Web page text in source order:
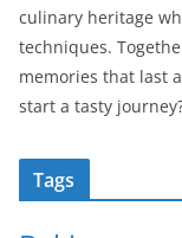
culinary heritage
techniques.
memories that last
start a tasty
Tags